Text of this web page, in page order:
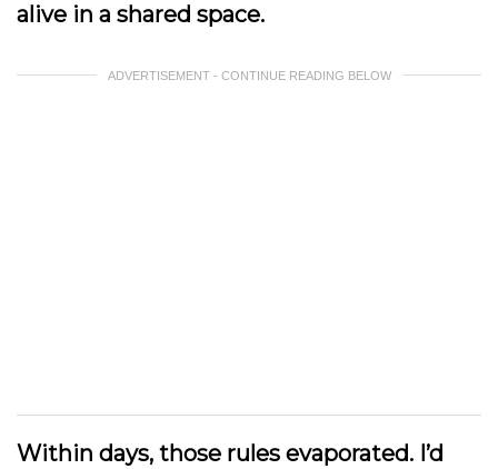
alive in a shared space.
ADVERTISEMENT - CONTINUE READING BELOW
Within days, those rules evaporated. I’d